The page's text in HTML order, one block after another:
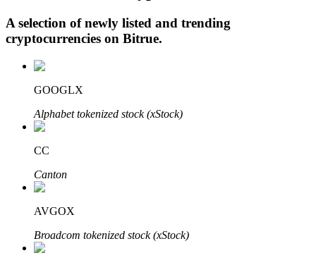
Auto Invest
Grab long-term profit and flexible interests
Staking 101
Learn about earning passive income
A selection of newly listed and trending
cryptocurrencies on Bitrue.
GOOGLX
Alphabet tokenized stock (xStock)
CC
Canton
AVGOX
Broadcom tokenized stock (xStock)